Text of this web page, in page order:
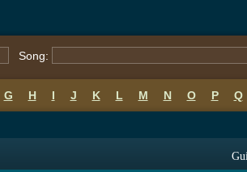
Song:
G H I J K L M N O P Q